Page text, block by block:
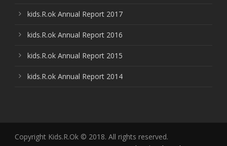
kids.R.ok Annual Report 2017
kids.R.ok Annual Report 2016
kids.R.ok Annual Report 2015
kids.R.ok Annual Report 2014
Copyright Kids.R.Ok © 2018. All rights reserved.